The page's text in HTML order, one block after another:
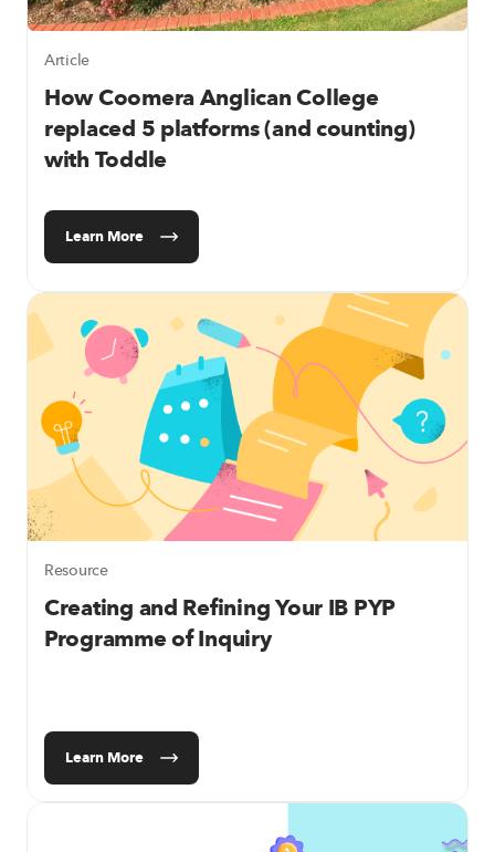
Article
How Coomera Anglican College
replaced 5 platforms (and counting)
with Toddle
Learn More
Resource
Creating and Refining Your IB PYP
Programme of Inquiry
Learn More